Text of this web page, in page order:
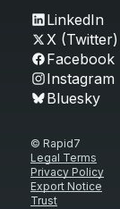
LinkedIn
X (Twitter)
Facebook
Instagram
Bluesky
© Rapid7
Legal Terms
Privacy Policy
Export Notice
Trust